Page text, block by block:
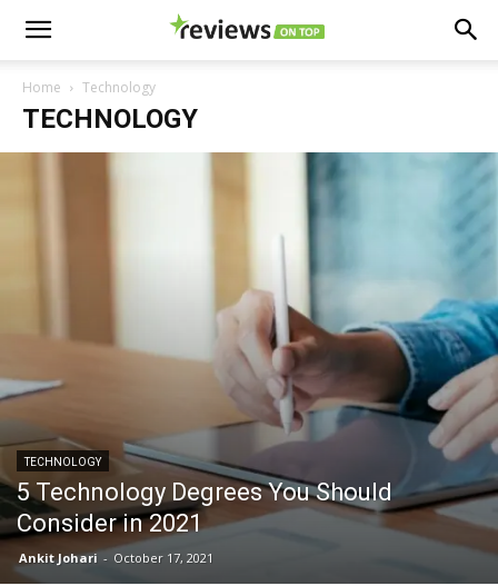
Home Technology
TECHNOLOGY
TECHNOLOGY
5 Technology Degrees You Should
Consider in 2021
Ankit Johari - October 17, 2021